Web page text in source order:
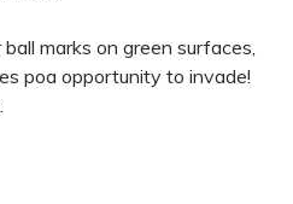
marks on green surfaces,
poa opportunity to invade!